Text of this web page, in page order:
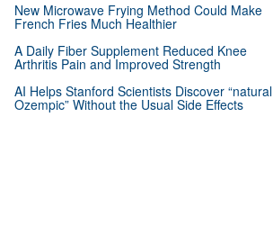
New Microwave Frying Method Could Make
French Fries Much Healthier
A Daily Fiber Supplement Reduced Knee
Arthritis Pain and Improved Strength
AI Helps Stanford Scientists Discover “natural
Ozempic” Without the Usual Side Effects